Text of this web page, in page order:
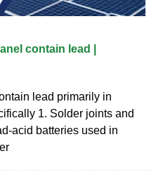
contain lead |
lead primarily in
1. Solder joints and
acid batteries used in